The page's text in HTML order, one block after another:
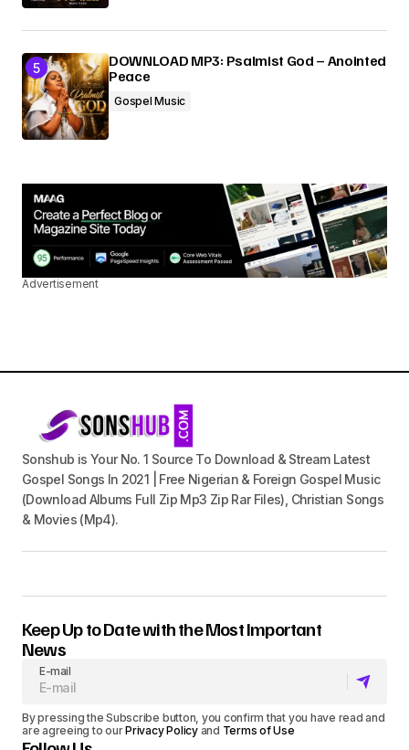
DOWNLOAD MP3: Psalmist God – Anointed
Peace
Gospel Music
Advertisement
Sonshub is Your No. 1 Source To Download & Stream Latest
Gospel Songs In 2021 | Free Nigerian & Foreign Gospel Music
(Download Albums Full Zip Mp3 Zip Rar Files), Christian Songs
& Movies (Mp4).
Keep Up to Date with the Most Important
News
E-mail
By pressing the Subscribe button, you confirm that you have read and
are agreeing to ourPrivacy Policyand Terms of Use